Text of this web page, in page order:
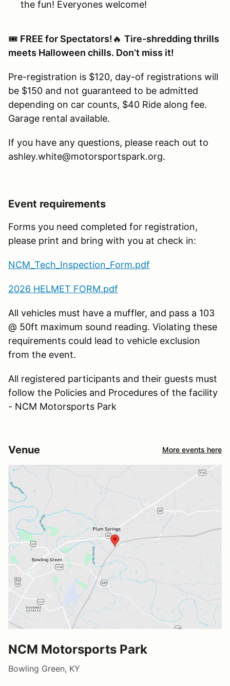
the fun! Everyones welcome!
🎟️ FREE for Spectators! 🔥 Tire-shredding thrills
meets Halloween chills. Don’t miss it!
Pre-registration is $120, day-of registrations will
be $150 and not guaranteed to be admitted
depending on car counts, $40 Ride along fee.
Garage rental available.
If you have any questions, please reach out to
ashley.white@motorsportspark.org.
Event requirements
Forms you need completed for registration,
please print and bring with you at check in:
NCM_Tech_Inspection_Form.pdf
2026 HELMET FORM.pdf
All vehicles must have a muffler, and pass a 103
@ 50ft maximum sound reading. Violating these
requirements could lead to vehicle exclusion
from the event.
All registered participants and their guests must
follow the Policies and Procedures of the facility
- NCM Motorsports Park
Venue More events here
NCM Motorsports Park
Bowling Green, KY